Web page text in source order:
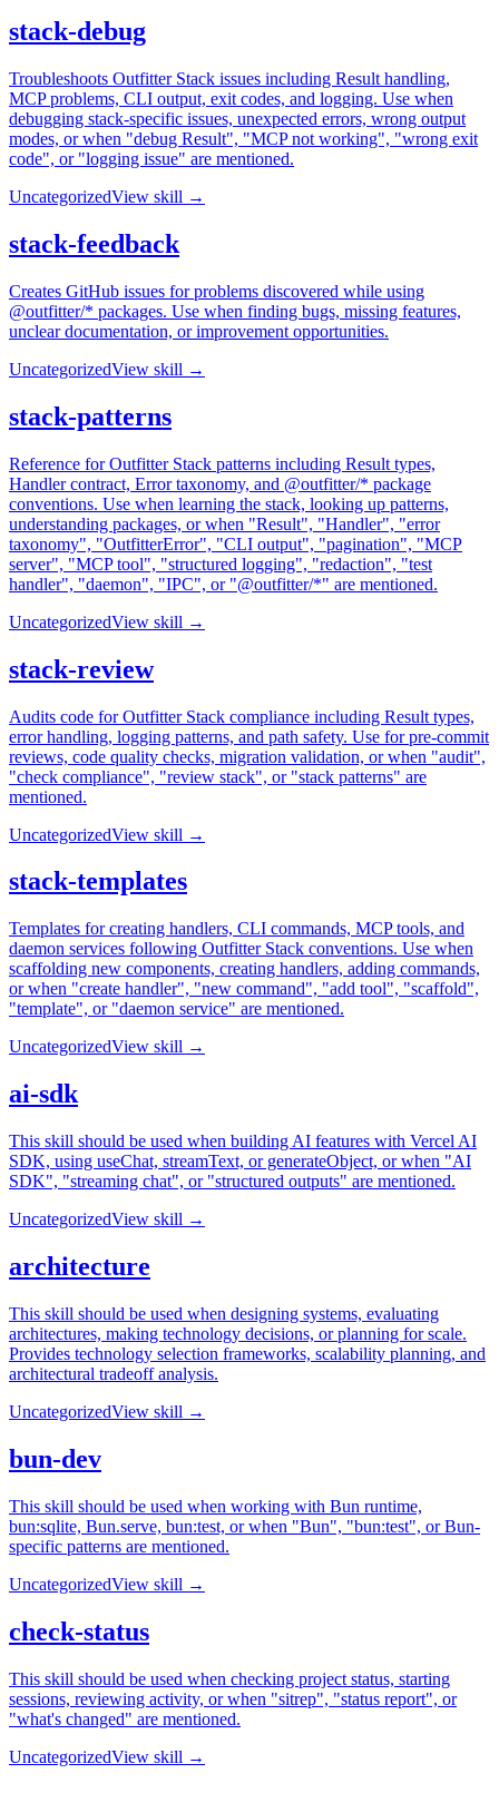
stack-debug
Troubleshoots Outfitter Stack issues including Result handling,
MCP problems, CLI output, exit codes, and logging. Use when
debugging stack-specific issues, unexpected errors, wrong output
modes, or when "debug Result", "MCP not working", "wrong exit
code", or "logging issue" are mentioned.
UncategorizedView skill →
stack-feedback
Creates GitHub issues for problems discovered while using
@outfitter/* packages. Use when finding bugs, missing features,
unclear documentation, or improvement opportunities.
UncategorizedView skill →
stack-patterns
Reference for Outfitter Stack patterns including Result types,
Handler contract, Error taxonomy, and @outfitter/* package
conventions. Use when learning the stack, looking up patterns,
understanding packages, or when "Result", "Handler", "error
taxonomy", "OutfitterError", "CLI output", "pagination", "MCP
server", "MCP tool", "structured logging", "redaction", "test
handler", "daemon", "IPC", or "@outfitter/*" are mentioned.
UncategorizedView skill →
stack-review
Audits code for Outfitter Stack compliance including Result types,
error handling, logging patterns, and path safety. Use for pre-commit
reviews, code quality checks, migration validation, or when "audit",
"check compliance", "review stack", or "stack patterns" are
mentioned.
UncategorizedView skill →
stack-templates
Templates for creating handlers, CLI commands, MCP tools, and
daemon services following Outfitter Stack conventions. Use when
scaffolding new components, creating handlers, adding commands,
or when "create handler", "new command", "add tool", "scaffold",
"template", or "daemon service" are mentioned.
UncategorizedView skill →
ai-sdk
This skill should be used when building AI features with Vercel AI
SDK, using useChat, streamText, or generateObject, or when "AI
SDK", "streaming chat", or "structured outputs" are mentioned.
UncategorizedView skill →
architecture
This skill should be used when designing systems, evaluating
architectures, making technology decisions, or planning for scale.
Provides technology selection frameworks, scalability planning, and
architectural tradeoff analysis.
UncategorizedView skill →
bun-dev
This skill should be used when working with Bun runtime,
bun:sqlite, Bun.serve, bun:test, or when "Bun", "bun:test", or Bun-
specific patterns are mentioned.
UncategorizedView skill →
check-status
This skill should be used when checking project status, starting
sessions, reviewing activity, or when "sitrep", "status report", or
"what's changed" are mentioned.
UncategorizedView skill →